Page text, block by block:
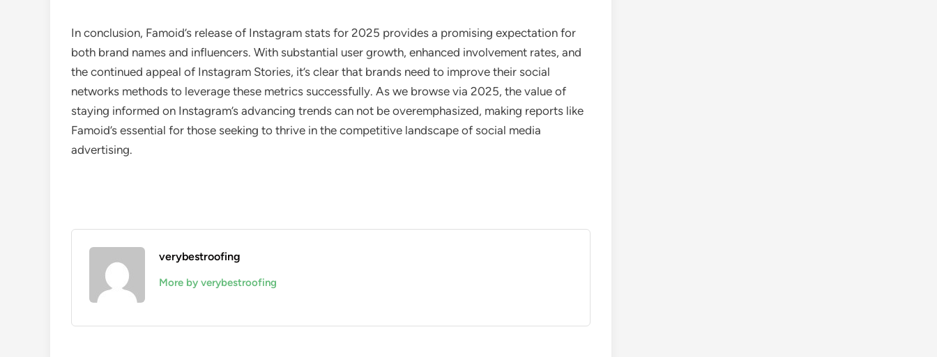
In conclusion, Famoid’s release of Instagram stats for 2025 provides a promising expectation for
both brand names and influencers. With substantial user growth, enhanced involvement rates, and
the continued appeal of Instagram Stories, it’s clear that brands need to improve their social
networks methods to leverage these metrics successfully. As we browse via 2025, the value of
staying informed on Instagram’s advancing trends can not be overemphasized, making reports like
Famoid’s essential for those seeking to thrive in the competitive landscape of social media
advertising.
verybestroofing
More by verybestroofing